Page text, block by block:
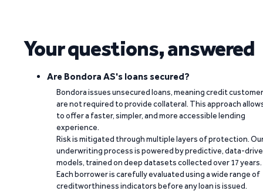
Your questions, answered
Are Bondora AS's loans secured?
Bondora issues unsecured loans, meaning credit
are not required to provide collateral. This approach
to offer a faster, simpler, and more accessible lending
experience.
Risk is mitigated through multiple layers of protection.
underwriting process is powered by predictive, data-
models, trained on deep datasets collected over 17 years.
Each borrower is carefully evaluated using a wide range of
creditworthiness indicators before any loan is issued.